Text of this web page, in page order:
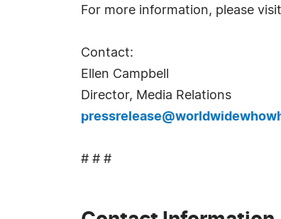
For more information, please visit
Contact:
Ellen Campbell
Director, Media Relations
# # #